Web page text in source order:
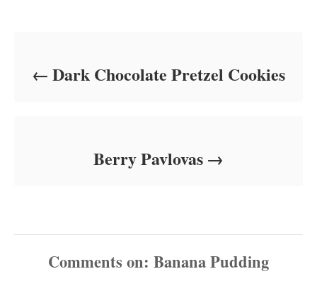
Dark Chocolate Pretzel Cookies
Berry Pavlovas
Comments